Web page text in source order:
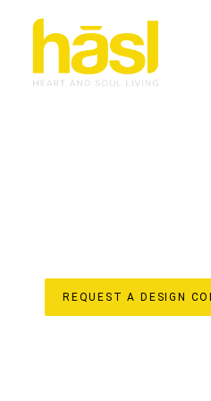
ORMEAU
REQUEST A DESIGN